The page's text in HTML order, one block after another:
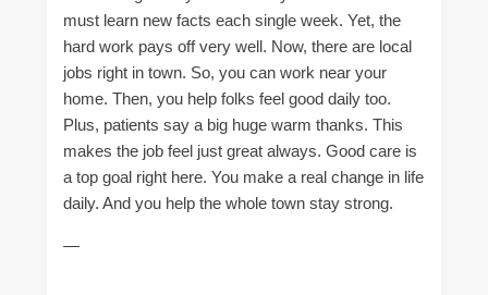
must learn new facts each single week. Yet, the
hard work pays off very well. Now, there are local
jobs right in town. So, you can work near your
home. Then, you help folks feel good daily too.
Plus, patients say a big huge warm thanks. This
makes the job feel just great always. Good care is
a top goal right here. You make a real change in life
daily. And you help the whole town stay strong.
—